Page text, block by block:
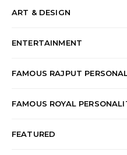
ART & DESIGN
ENTERTAINMENT
FAMOUS RAJPUT
FAMOUS ROYAL
FEATURED